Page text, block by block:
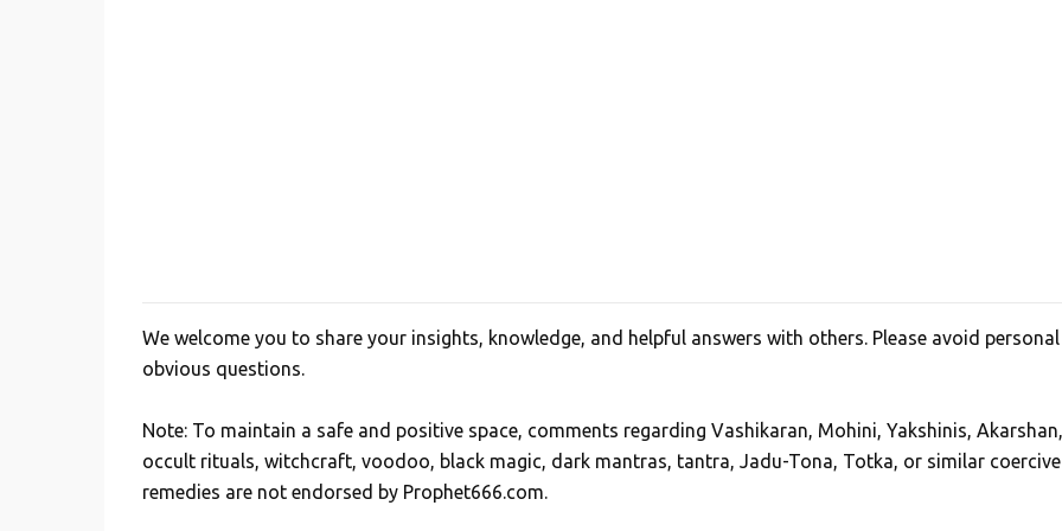
P
o
t
a
C
We welcome you to share your insights, knowledge, and helpful answers with others. Please avoid
obvious questions.
Note: To maintain a safe and positive space, comments regarding Vashikaran, Mohini, Yakshinis, Akarshan,
occult rituals, witchcraft, voodoo, black magic, dark mantras, tantra, Jadu-Tona, Totka, or similar coercive
remedies are not endorsed by Prophet666.com.